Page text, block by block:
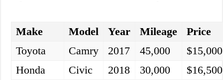
Make Model Year Mileage
Price
Toyota
Camry 2017 45,000
$15,000
Honda
Civic 2018 30,000
$16,500